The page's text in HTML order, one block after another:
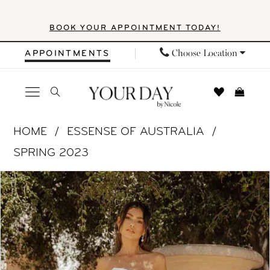
Navigation
Accessibility
impaired
content
BOOK YOUR APPOINTMENT TODAY!
APPOINTMENTS Choose Location
Essense
|
Your
Day
by
HOME
ESSENSE OF AUSTRALIA
SPRING 2023
Products
Views
Carousel
Skip
to
end
PAUSE AUTOPLAY
PREVIOUS SLIDE
NEXT SLIDE
0
1
2